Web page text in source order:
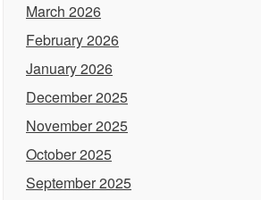
March 2026
February 2026
January 2026
December 2025
November 2025
October 2025
September 2025